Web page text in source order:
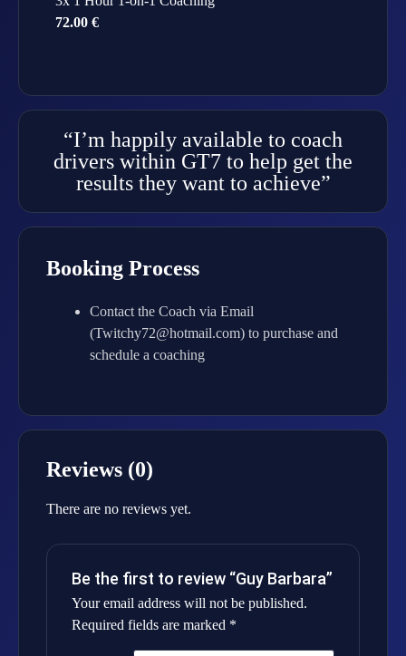
72.00 €
“I’m happily available to coach
drivers within GT7 to help get the
results they want to achieve”
Booking Process
Contact the Coach via Email
(Twitchy72@hotmail.com) to purchase and
schedule a coaching
Reviews (0)
There are no reviews yet.
Be the first to review “Guy Barbara”
Your email address will not be published.
Required fields are marked *